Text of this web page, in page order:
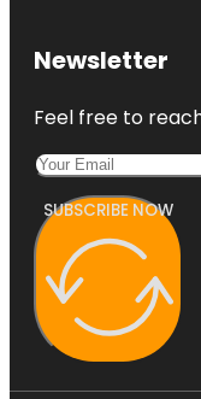
Newsletter
Feel free to
SUBSCRIBE NOW